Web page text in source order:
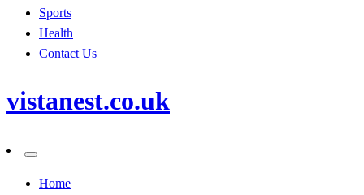
Sports
Health
Contact Us
vistanest.co.uk
Home